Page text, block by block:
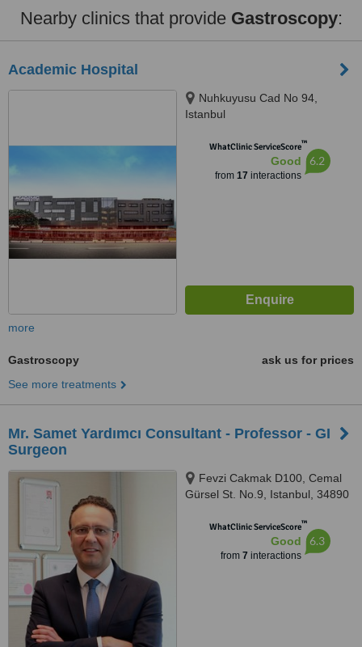
Nearby clinics that provide Gastroscopy:
Academic Hospital
Nuhkuyusu Cad No 94,
Istanbul
WhatClinic ServiceScore™
Good
from 17 interactions
6.2
more
Gastroscopy
ask us for prices
See more treatments
Mr. Samet Yardımcı Consultant - Professor - GI
Surgeon
Fevzi Cakmak D100, Cemal
Gürsel St. No.9, Istanbul, 34890
WhatClinic ServiceScore™
Good
from 7 interactions
6.3